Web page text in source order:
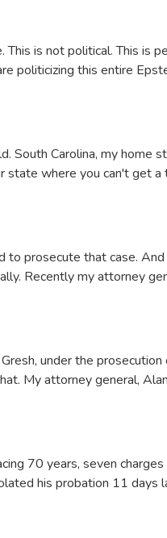
is not political. This is
politicizing this entire
South Carolina, my home
where you can't get
prosecute that case.
Recently my attorney
under the
My attorney general,
70 years, seven
his probation 11 days